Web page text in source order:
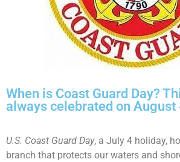
When is Coast Guard Day?
always celebrated on August
U.S. Coast Guard Day, a July 4 holiday,
branch that protects our waters and